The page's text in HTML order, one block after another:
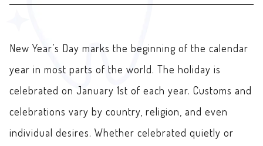
New Year’s Day marks the beginning of the calendar
year in most parts of the world. The holiday is
celebrated on January 1st of each year. Customs and
celebrations vary by country, religion, and even
individual desires. Whether celebrated quietly or